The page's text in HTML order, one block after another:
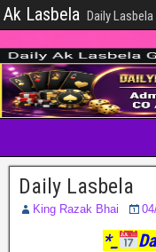
Ak Lasbela Daily
Daily Lasbela
King Razak Bhai
*_